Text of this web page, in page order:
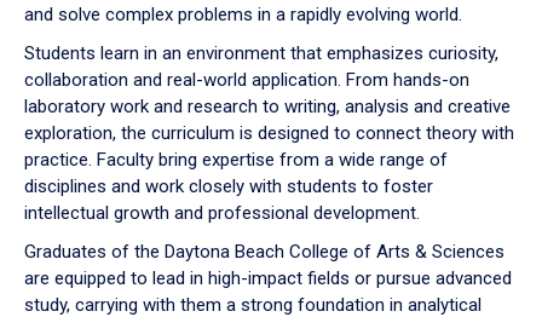
and solve complex problems in a rapidly evolving world.
Students learn in an environment that emphasizes curiosity,
collaboration and real-world application. From hands-on
laboratory work and research to writing, analysis and creative
exploration, the curriculum is designed to connect theory with
practice. Faculty bring expertise from a wide range of
disciplines and work closely with students to foster
intellectual growth and professional development.
Graduates of the Daytona Beach College of Arts & Sciences
are equipped to lead in high-impact fields or pursue advanced
study, carrying with them a strong foundation in analytical